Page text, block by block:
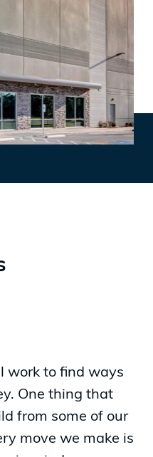
work to find ways
One thing that
from some of our
move we make is